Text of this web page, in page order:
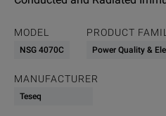
MODEL
NSG 4070C
PRODUCT
Power Quality &
MANUFACTURER
Teseq